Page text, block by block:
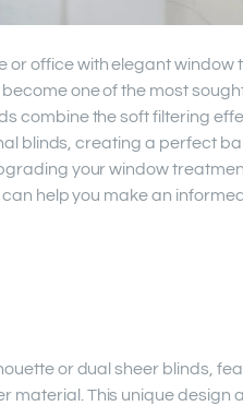
or office with elegant window
one of the most
combine the soft filtering
blinds, creating a perfect
your window
help you make an
or dual sheer blinds,
material. This unique design